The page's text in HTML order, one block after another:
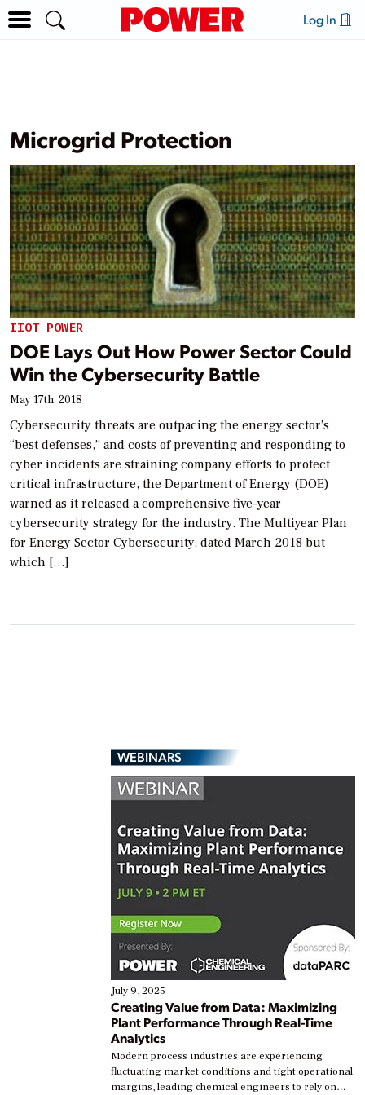
Log In
Microgrid Protection
IIOT POWER
DOE Lays Out How Power Sector Could
Win the Cybersecurity Battle
May 17th, 2018
Cybersecurity threats are outpacing the energy sector’s
“best defenses,” and costs of preventing and responding to
cyber incidents are straining company efforts to protect
critical infrastructure, the Department of Energy (DOE)
warned as it released a comprehensive five-year
cybersecurity strategy for the industry. The Multiyear Plan
for Energy Sector Cybersecurity, dated March 2018 but
which […]
WEBINARS
July 9, 2025
Creating Value from Data: Maximizing
Plant Performance Through Real-Time
Analytics
Modern process industries are experiencing
fluctuating market conditions and tight operational
margins, leading chemical engineers to rely on